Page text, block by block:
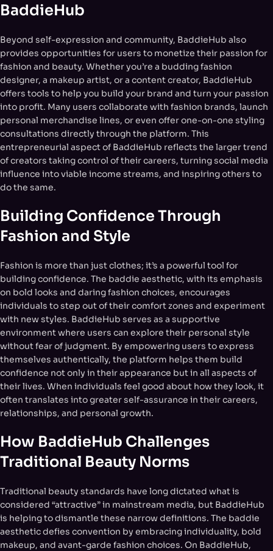
BaddieHub
Beyond self-expression and community, BaddieHub also
provides opportunities for users to monetize their passion for
fashion and beauty. Whether you’re a budding fashion
designer, a makeup artist, or a content creator, BaddieHub
offers tools to help you build your brand and turn your passion
into profit. Many users collaborate with fashion brands, launch
personal merchandise lines, or even offer one-on-one styling
consultations directly through the platform. This
entrepreneurial aspect of BaddieHub reflects the larger trend
of creators taking control of their careers, turning social media
influence into viable income streams, and inspiring others to
do the same.
Building Confidence Through
Fashion and Style
Fashion is more than just clothes; it’s a powerful tool for
building confidence. The baddie aesthetic, with its emphasis
on bold looks and daring fashion choices, encourages
individuals to step out of their comfort zones and experiment
with new styles. BaddieHub serves as a supportive
environment where users can explore their personal style
without fear of judgment. By empowering users to express
themselves authentically, the platform helps them build
confidence not only in their appearance but in all aspects of
their lives. When individuals feel good about how they look, it
often translates into greater self-assurance in their careers,
relationships, and personal growth.
How BaddieHub Challenges
Traditional Beauty Norms
Traditional beauty standards have long dictated what is
considered “attractive” in mainstream media, but BaddieHub
is helping to dismantle these narrow definitions. The baddie
aesthetic defies convention by embracing individuality, bold
makeup, and avant-garde fashion choices. On BaddieHub,